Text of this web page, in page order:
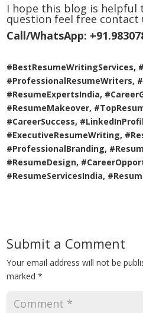
I hope this blog is helpful
question feel free contact
Call/WhatsApp:
#BestResumeWritingServices,
#ProfessionalResumeWriters,
#ResumeExpertsIndia,
#ResumeMakeover,
#CareerSuccess,
#ExecutiveResumeWriting,
#ProfessionalBranding,
#ResumeDesign,
#ResumeServicesIndia,
Submit a Comment
Your email address will not be
marked*